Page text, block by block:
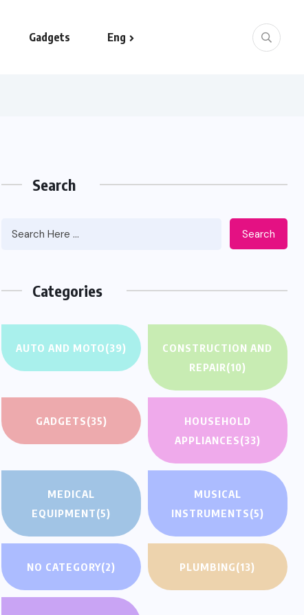
Gadgets Eng
Search
Search
Categories
AUTO AND MOTO(39)
CONSTRUCTION AND
REPAIR(10)
GADGETS(35)
HOUSEHOLD
APPLIANCES(33)
MEDICAL
EQUIPMENT(5)
MUSICAL
INSTRUMENTS(5)
NO CATEGORY(2) PLUMBING(13)